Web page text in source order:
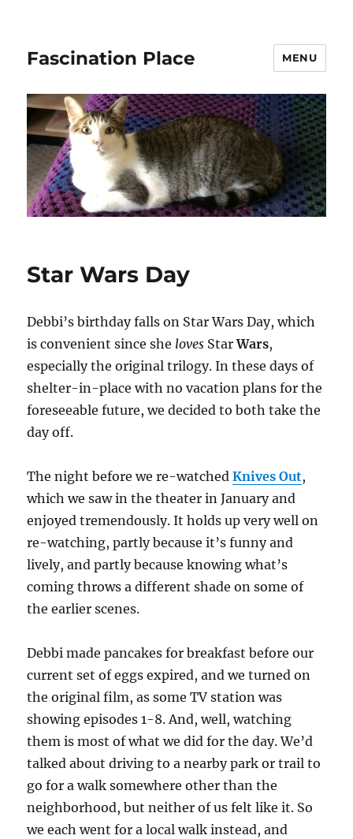
Fascination Place MENU
Star Wars Day
Debbi’s birthday falls on Star Wars Day, which
is convenient since she loves StarWars,
especially the original trilogy. In these days of
shelter-in-place with no vacation plans for the
foreseeable future, we decided to both take the
day off.
The night before we re-watchedKnives Out,
which we saw in the theater in January and
enjoyed tremendously. It holds up very well on
re-watching, partly because it’s funny and
lively, and partly because knowing what’s
coming throws a different shade on some of
the earlier scenes.
Debbi made pancakes for breakfast before our
current set of eggs expired, and we turned on
the original film, as some TV station was
showing episodes 1-8. And, well, watching
them is most of what we did for the day. We’d
talked about driving to a nearby park or trail to
go for a walk somewhere other than the
neighborhood, but neither of us felt like it. So
we each went for a local walk instead, and